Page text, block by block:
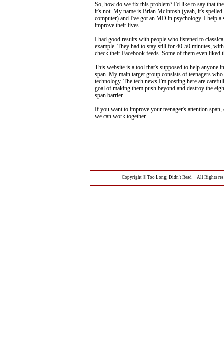
Copyright © Too Long; Didn't Read · All Rights
So, how do we fix this problem? I'd like to say that
it's not. My name is Brian McIntosh (yeah, it's spelled
computer) and I've got an MD in psychology. I help a
improve their lives.
I had good results with people who listened to
example. They had to stay still for 40-50 minutes,
check their Facebook feeds. Some of them even liked
This website is a tool that's supposed to help anyone
span. My main target group consists of teenagers who
technology. The tech news I'm posting here are
goal of making them push beyond and destroy the
span barrier.
If you want to improve your teenager's attention span,
we can work together.